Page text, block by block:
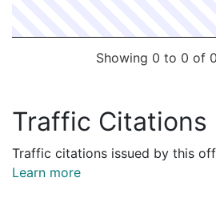
Showing 0 to 0 of
Traffic Citations
Traffic citations issued by this
Learn more